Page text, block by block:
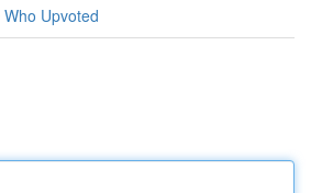
Who Upvoted